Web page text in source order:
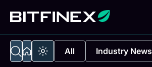
All Industry News